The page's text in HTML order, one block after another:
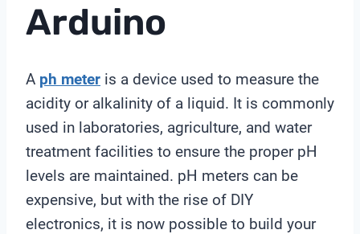
Arduino
A ph meter is a device used to measure the
acidity or alkalinity of a liquid. It is commonly
used in laboratories, agriculture, and water
treatment facilities to ensure the proper pH
levels are maintained. pH meters can be
expensive, but with the rise of DIY
electronics, it is now possible to build your